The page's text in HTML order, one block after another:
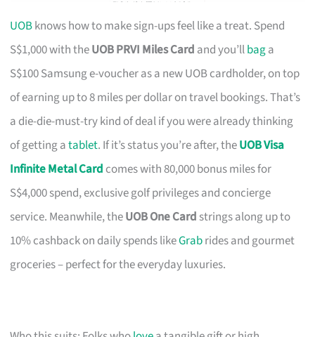
UOBknows how to make sign-ups feel like a treat. Spend
S$1,000 with theUOB PRVI Miles Card and you’llbaga
S$100 Samsung e-voucher as a new UOB cardholder, on top
of earning up to 8 miles per dollar on travel bookings. That’s
a die-die-must-try kind of deal if you were already thinking
of getting atablet. If it’s status you’re after, theUOB Visa
Infinite Metal Card comes with 80,000 bonus miles for
S$4,000 spend, exclusive golf privileges and concierge
service. Meanwhile, theUOB One Card strings along up to
10% cashback on daily spends likeGrabrides and gourmet
groceries – perfect for the everyday luxuries.